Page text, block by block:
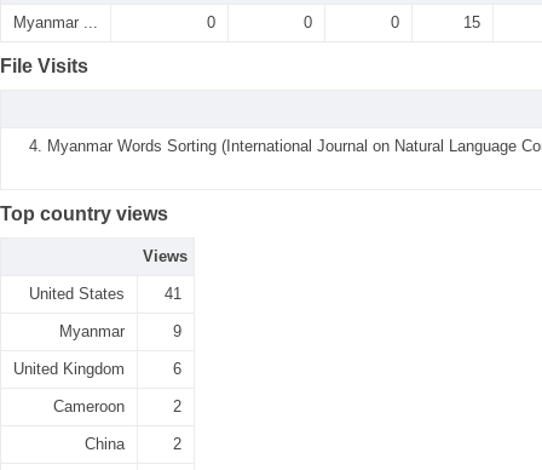
Myanmar ... 0 0 0 15
File Visits
4. Myanmar Words Sorting (International Journal on Natural Language
Top country views
Views
United States 41
Myanmar 9
United Kingdom 6
Cameroon 2
China 2